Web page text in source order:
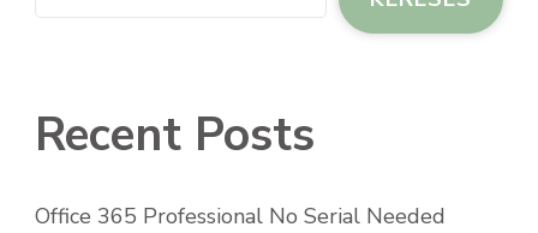
Recent Posts
Office 365 Professional No Serial Needed